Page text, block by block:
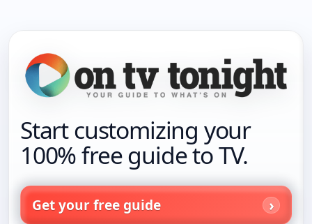
Start customizing your
100% free guide to TV.
Get your free guide